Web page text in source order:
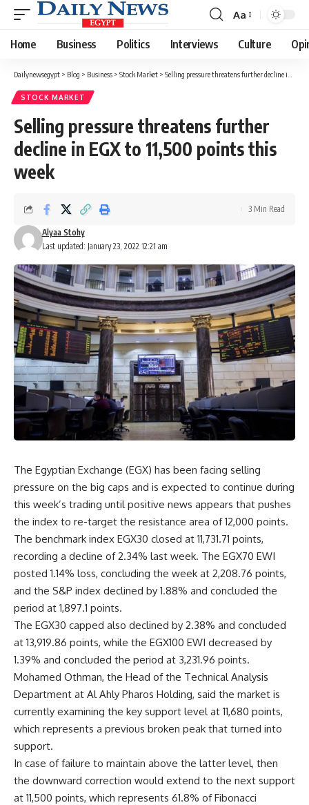
Font
Resizer
Aa
Home Business Politics Interviews Culture
Dailynewsegypt > Blog > Business > Stock Market > Selling pressure threatens further decline in EGX to 11,500 points this week
STOCK MARKET
Selling pressure threatens further
decline in EGX to 11,500 points this
week
Last updated: January 23, 2022 12:21 am
Alyaa Stohy
3 Min Read
The Egyptian Exchange (EGX) has been facing selling
pressure on the big caps and is expected to continue during
this week’s trading until positive news appears that pushes
the index to re-target the resistance area of ​​12,000 points.
The benchmark index EGX30 closed at 11,731.71 points,
recording a decline of 2.34% last week. The EGX70 EWI
posted 1.14% loss, concluding the week at 2,208.76 points,
and the S&P index declined by 1.88% and concluded the
period at 1,897.1 points.
The EGX30 capped also declined by 2.38% and concluded
at 13,919.86 points, while the EGX100 EWI decreased by
1.39% and concluded the period at 3,231.96 points.
Mohamed Othman, the Head of the Technical Analysis
Department at Al Ahly Pharos Holding, said the market is
currently examining the key support level at 11,680 points,
which represents a previous broken peak that turned into
support.
In case of failure to maintain above the latter level, then
the downward correction would extend to the next support
at 11,500 points, which represents 61.8% of Fibonacci